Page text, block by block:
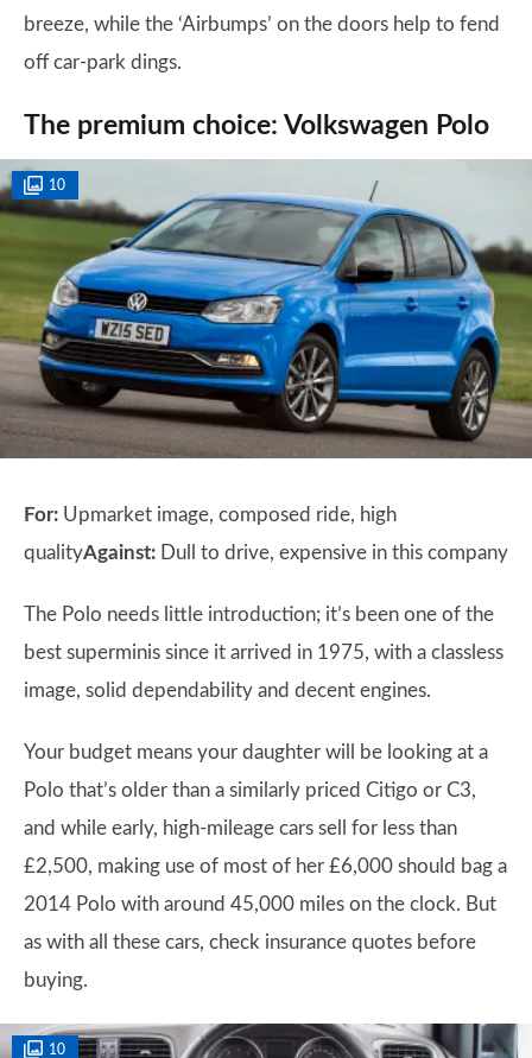
breeze, while the ‘Airbumps’ on the doors help to fend
off car-park dings.
The premium choice: Volkswagen Polo
10
For: Upmarket image, composed ride, high
qualityAgainst: Dull to drive, expensive in this company
The Polo needs little introduction; it’s been one of the
best superminis since it arrived in 1975, with a classless
image, solid dependability and decent engines.
Your budget means your daughter will be looking at a
Polo that’s older than a similarly priced Citigo or C3,
and while early, high-mileage cars sell for less than
£2,500, making use of most of her £6,000 should bag a
2014 Polo with around 45,000 miles on the clock. But
as with all these cars, check insurance quotes before
buying.
10